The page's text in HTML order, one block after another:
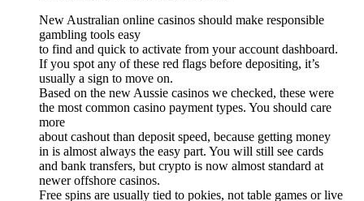
New Australian online casinos should make responsible
gambling tools easy
to find and quick to activate from your account dashboard.
If you spot any of these red flags before depositing, it’s
usually a sign to move on.
Based on the new Aussie casinos we checked, these were
the most common casino payment types. You should care
more
about cashout than deposit speed, because getting money
in is almost always the easy part. You will still see cards
and bank transfers, but crypto is now almost standard at
newer offshore casinos.
Free spins are usually tied to pokies, not table games or live